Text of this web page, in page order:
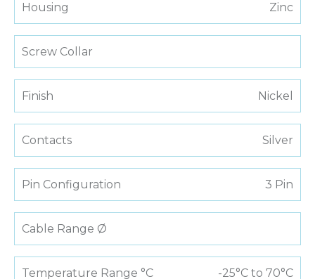
Housing Zinc
Screw Collar
Finish Nickel
Contacts Silver
Pin Configuration 3 Pin
Cable Range Ø
Temperature Range °C -25°C to 70°C